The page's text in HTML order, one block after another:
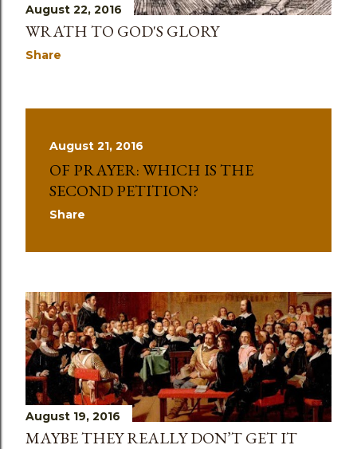
August 22, 2016
WRATH TO GOD'S GLORY
Share
August 21, 2016
OF PRAYER: WHICH IS THE
SECOND PETITION?
Share
August 19, 2016
MAYBE THEY REALLY DON’T GET IT